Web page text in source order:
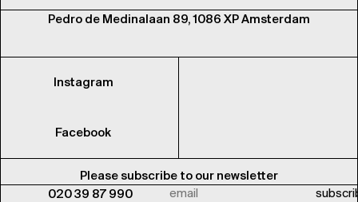
Pedro de Medinalaan 89, 1086 XP Amsterdam
Instagram
Facebook
Please subscribe to our newsletter
020 39 87 990